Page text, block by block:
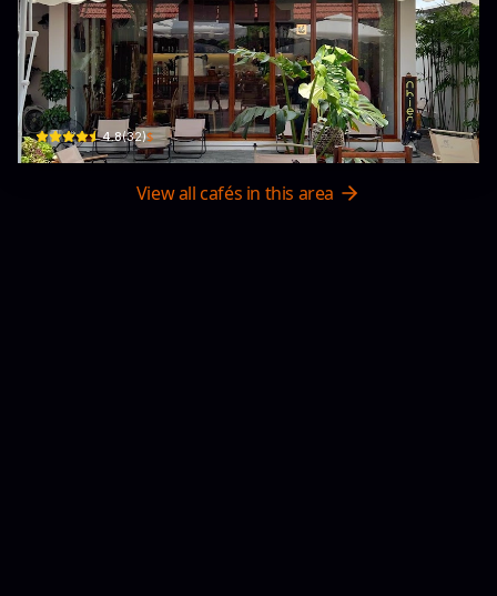
Nhiên Cafe
Trung Tâm Văn Hoá Phường, 09 Phố Yên Mẫn · Kinh Bắc, Bac Ninh
4.8(32)$
View all cafés in this area